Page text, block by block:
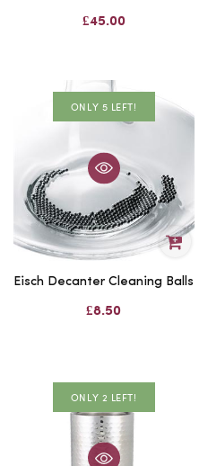
£45.00
ONLY 5 LEFT!
Eisch Decanter Cleaning Balls
£8.50
ONLY 2 LEFT!